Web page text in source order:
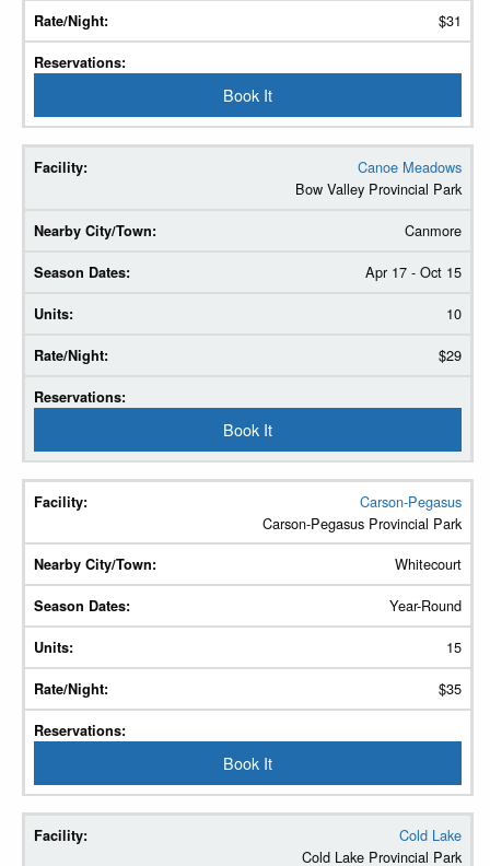
$31
Book It
Canoe Meadows
Bow Valley Provincial Park
Canmore
Apr 17 - Oct 15
10
$29
Book It
Carson-Pegasus
Carson-Pegasus Provincial Park
Whitecourt
Year-Round
15
$35
Book It
Cold Lake
Cold Lake Provincial Park